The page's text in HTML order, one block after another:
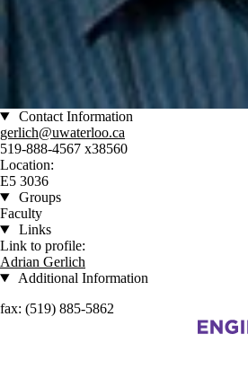
Contact Information
gerlich@uwaterloo.ca
519-888-4567 x38560
Location:
E5 3036
Groups
Faculty
Links
Link to profile:
Adrian Gerlich
Additional Information
fax: (519) 885-5862
Information about Centre for Advanced